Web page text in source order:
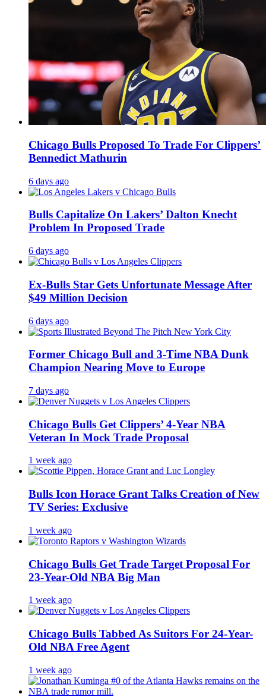
Chicago Bulls Proposed To Trade For Clippers’
Bennedict Mathurin
6 days ago
Bulls Capitalize On Lakers’ Dalton Knecht
Problem In Proposed Trade
6 days ago
Ex-Bulls Star Gets Unfortunate Message After
$49 Million Decision
6 days ago
Former Chicago Bull and 3-Time NBA Dunk
Champion Nearing Move to Europe
7 days ago
Chicago Bulls Get Clippers’ 4-Year NBA
Veteran In Mock Trade Proposal
1 week ago
Bulls Icon Horace Grant Talks Creation of New
TV Series: Exclusive
1 week ago
Chicago Bulls Get Trade Target Proposal For
23-Year-Old NBA Big Man
1 week ago
Chicago Bulls Tabbed As Suitors For 24-Year-
Old NBA Free Agent
1 week ago